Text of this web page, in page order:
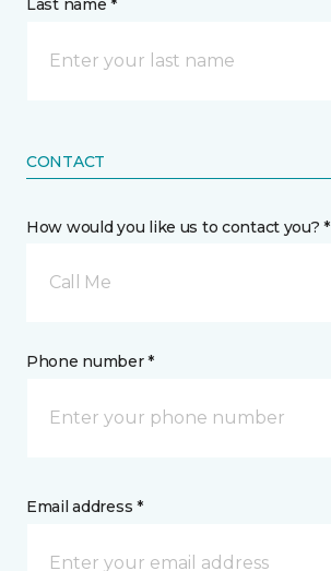
Last name *
CONTACT
How would you like us to contact you? *
Call Me
Phone number *
Email address *